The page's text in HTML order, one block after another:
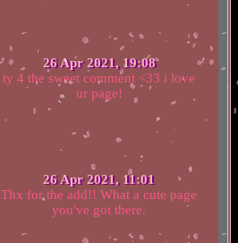
26 Apr 2021, 19:08
ty 4 the sweet comment <33 i love
ur page!
26 Apr 2021, 11:01
Thx for the add!! What a cute page
you've got there.